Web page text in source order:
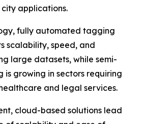
applications.
fully automated tagging
scalability, speed, and
large datasets, while semi-
growing in sectors requiring
and legal services.
cloud-based solutions lead